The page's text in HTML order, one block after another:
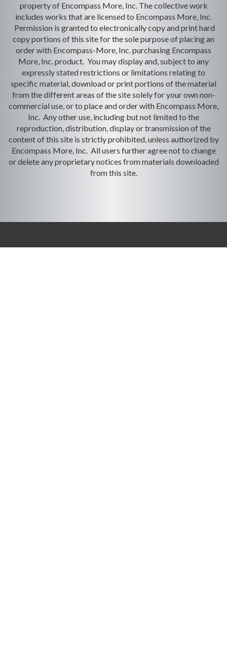
property of Encompass More, Inc. The collective work
includes works that are licensed to Encompass More, Inc.
Permission is granted to electronically copy and print hard
copy portions of this site for the sole purpose of placing an
order with Encompass-More, Inc. purchasing Encompass
More, Inc. product. You may display and, subject to any
expressly stated restrictions or limitations relating to
specific material, download or print portions of the material
from the different areas of the site solely for your own non-
commercial use, or to place and order with Encompass More,
Inc. Any other use, including but not limited to the
reproduction, distribution, display or transmission of the
content of this site is strictly prohibited, unless authorized by
Encompass More, Inc. All users further agree not to change
or delete any proprietary notices from materials downloaded
from this site.